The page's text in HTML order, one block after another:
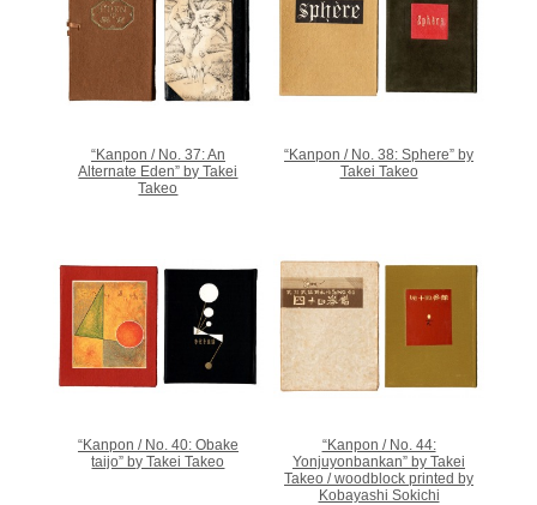
“Kanpon / No. 37: An
Alternate Eden” by Takei
Takeo
“Kanpon / No. 38: Sphere” by
Takei Takeo
“Kanpon / No. 40: Obake
taijo” by Takei Takeo
“Kanpon / No. 44:
Yonjuyonbankan” by Takei
Takeo / woodblock printed by
Kobayashi Sokichi